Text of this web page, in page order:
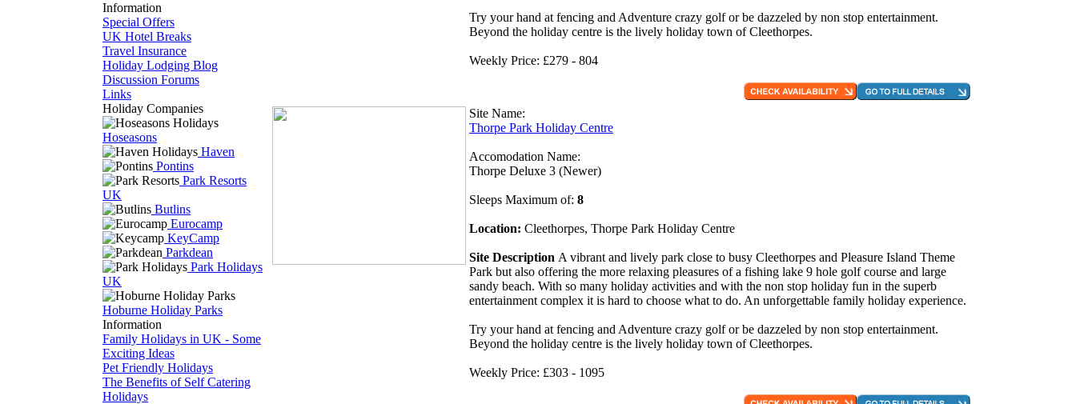
Information
Special Offers
UK Hotel Breaks
Travel Insurance
Holiday Lodging Blog
Discussion Forums
Links
Holiday Companies
Hoseasons
Haven
Pontins
Park Resorts
UK
Butlins
Eurocamp
KeyCamp
Parkdean
Park Holidays
UK
Hoburne Holiday Parks
Information
Family Holidays in UK - Some
Exciting Ideas
Pet Friendly Holidays
The Benefits of Self Catering
Holidays
Try your hand at fencing and Adventure crazy golf or be dazzeled by non stop entertainment.
Beyond the holiday centre is the lively holiday town of Cleethorpes.
Weekly Price: £279 - 804
Site Name:
Thorpe Park Holiday Centre
Accomodation Name:
Thorpe Deluxe 3 (Newer)
Sleeps Maximum of: 8
Location: Cleethorpes, Thorpe Park Holiday Centre
Site Description A vibrant and lively park close to busy Cleethorpes and Pleasure Island Theme
Park but also offering the more relaxing pleasures of a fishing lake 9 hole golf course and large
sandy beach. With so many holiday activities and with the non stop holiday fun in the superb
entertainment complex it is hard to choose what to do. An unforgettable family holiday experience.
Try your hand at fencing and Adventure crazy golf or be dazzeled by non stop entertainment.
Beyond the holiday centre is the lively holiday town of Cleethorpes.
Weekly Price: £303 - 1095